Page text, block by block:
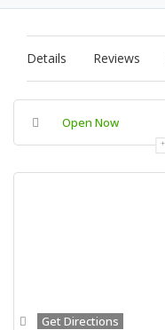
Details Reviews
Open Now
Get Directions